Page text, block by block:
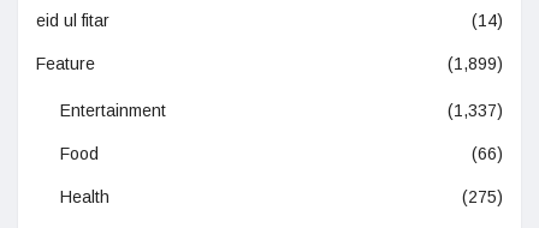
eid ul fitar (14)
Feature (1,899)
Entertainment (1,337)
Food (66)
Health (275)